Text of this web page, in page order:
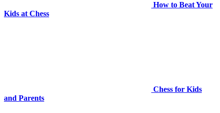
How to Beat Your
Kids at Chess
Chess for Kids
and Parents